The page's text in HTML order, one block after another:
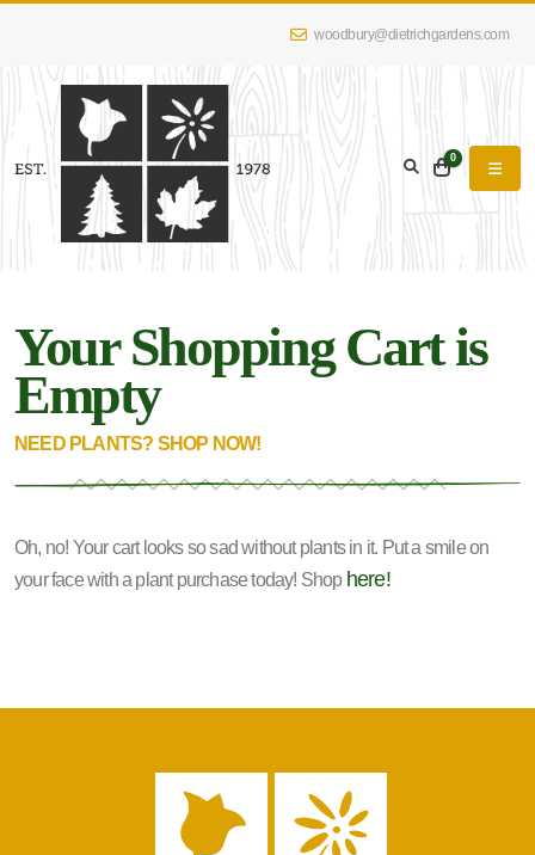
woodbury@dietrichgardens.com
0
Your Shopping Cart is
Empty
NEED PLANTS? SHOP NOW!
Oh, no! Your cart looks so sad without plants in it. Put a smile on
your face with a plant purchase today! Shop here!